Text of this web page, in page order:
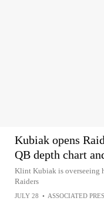
Kubiak opens
QB depth chart
Klint Kubiak is overseeing
Raiders
JULY 28 • ASSOCIATED